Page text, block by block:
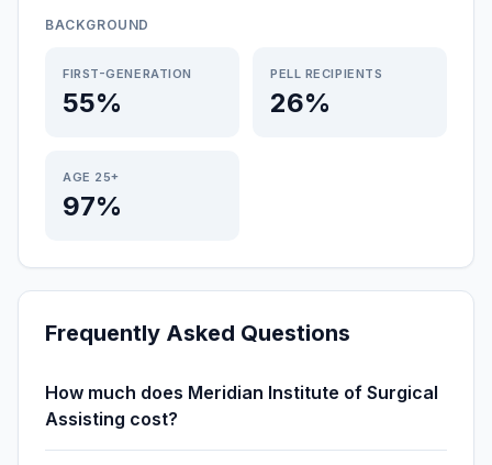
BACKGROUND
FIRST-GENERATION
55%
PELL RECIPIENTS
26%
AGE 25+
97%
Frequently Asked Questions
How much does Meridian Institute of Surgical
Assisting cost?